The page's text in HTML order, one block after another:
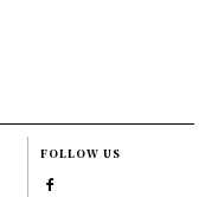
FOLLOW US